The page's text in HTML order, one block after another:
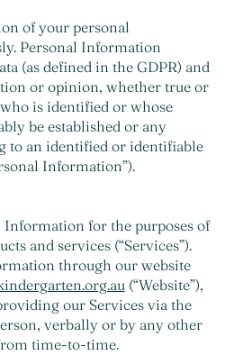
of your personal
Personal Information
(as defined in the GDPR) and
or opinion, whether true or
is identified or whose
be established or any
to an identified or identifiable
Information”).
Information for the purposes of
and services (“Services”).
through our website
(“Website”),
our Services via the
verbally or by any other
time-to-time.